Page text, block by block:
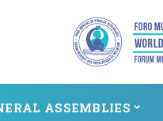
ASSEMBLIES